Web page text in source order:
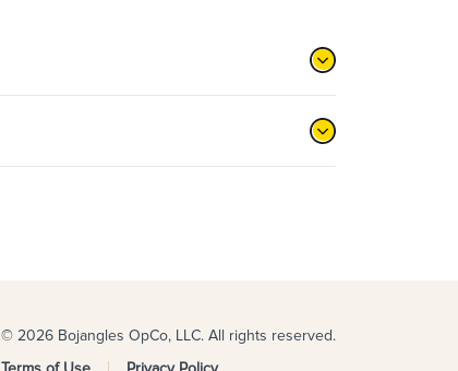
© 2026 Bojangles OpCo, LLC. All rights reserved.